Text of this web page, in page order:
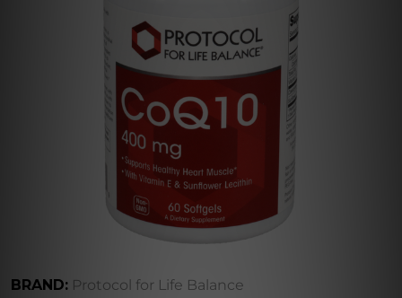
BRAND: Protocol for Life Balance